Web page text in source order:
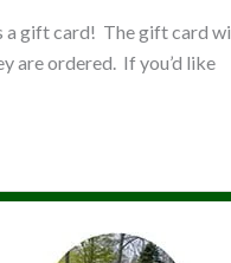
gift card! The gift card
are ordered. If you’d like